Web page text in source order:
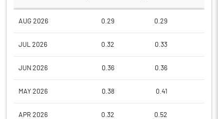
AUG 2026 0.29 0.29
JUL 2026 0.32 0.33
JUN 2026 0.36 0.36
MAY 2026 0.38 0.41
APR 2026 0.32 0.52